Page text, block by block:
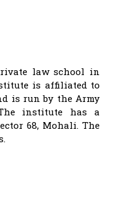
law school in
is affiliated to
is run by the Army
institute has a
68, Mohali. The